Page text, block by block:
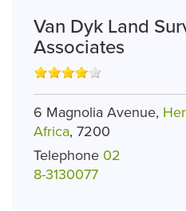
Van Dyk Land
Associates
6 Magnolia Avenue,
Africa, 7200
Telephone 02
8-3130077